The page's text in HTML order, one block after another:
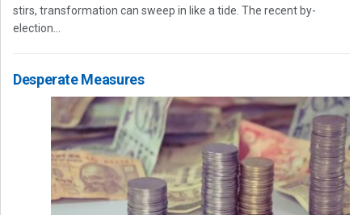
stirs, transformation can sweep in like a tide. The recent by-
election...
Desperate Measures